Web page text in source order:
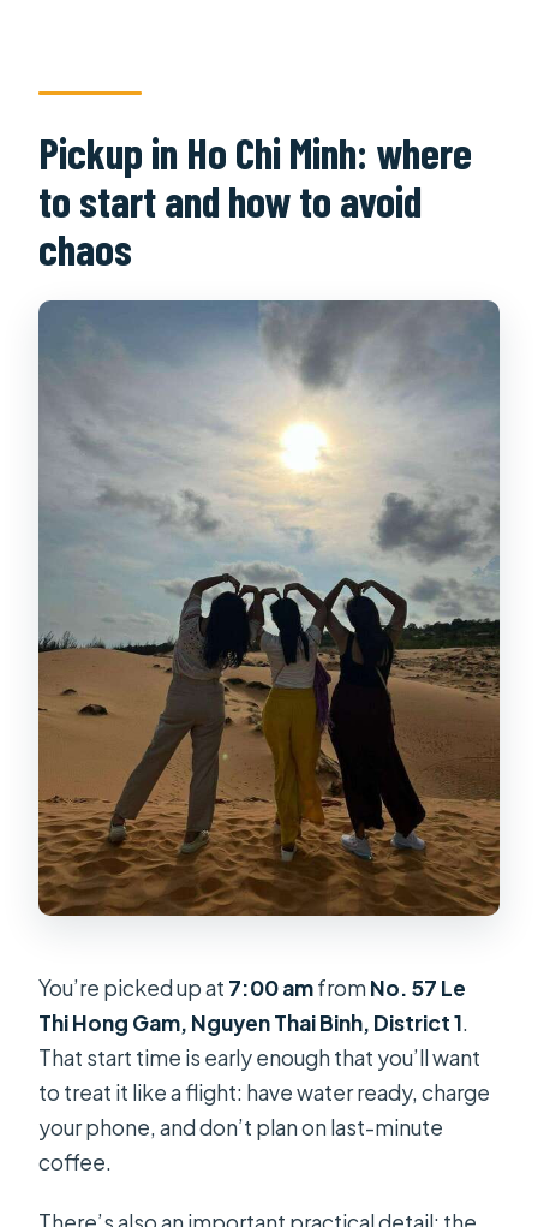
Pickup in Ho Chi Minh: where
to start and how to avoid
chaos
You’re picked up at 7:00 amfromNo. 57 Le
Thi Hong Gam, Nguyen Thai Binh, District 1.
That start time is early enough that you’ll want
to treat it like a flight: have water ready, charge
your phone, and don’t plan on last-minute
coffee.